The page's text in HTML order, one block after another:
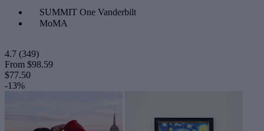
SUMMIT One Vanderbilt
MoMA
4.7 (349)
From $98.59
$77.50
-13%